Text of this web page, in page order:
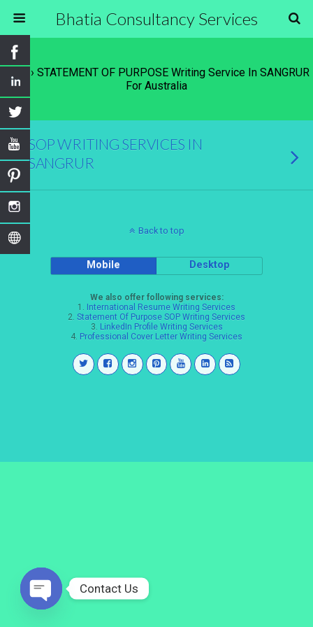
Bhatia Consultancy Services
Tags › STATEMENT OF PURPOSE Writing Service In SANGRUR
For Australia
SOP WRITING SERVICES IN
SANGRUR
Back to top
Mobile Desktop
We also offer following services:
1. International Resume Writing Services
2. Statement Of Purpose SOP Writing Services
3. LinkedIn Profile Writing Services
4. Professional Cover Letter Writing Services
Contact Us